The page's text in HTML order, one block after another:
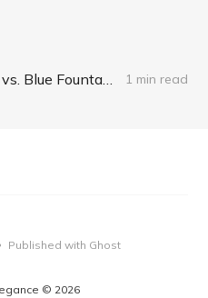
1 min read
© 2026
Published with Ghost